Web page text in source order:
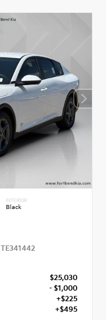
INTERIOR
Black
TE341442
$25,030
- $1,000
+$225
+$495